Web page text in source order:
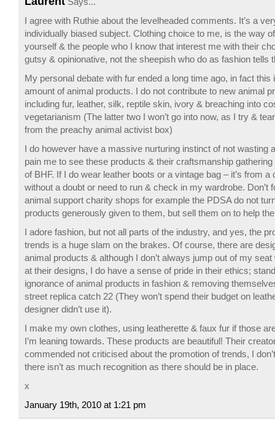
I agree with Ruthie about the levelheaded comments. It’s a
individually biased subject. Clothing choice to me, is the way
yourself & the people who I know that interest me with their
gutsy & opinionative, not the sheepish who do as fashion tells
My personal debate with fur ended a long time ago, in fact this
amount of animal products. I do not contribute to new animal
including fur, leather, silk, reptile skin, ivory & breaching into
vegetarianism (The latter two I won’t go into now, as I try &
from the preachy animal activist box)
I do however have a massive nurturing instinct of not wasting
pain me to see these products & their craftsmanship
of BHF. If I do wear leather boots or a vintage bag – it’s from a
without a doubt or need to run & check in my wardrobe. Don’t
animal support charity shops for example the PDSA do not
products generously given to them, but sell them on to help
I adore fashion, but not all parts of the industry, and yes, the
trends is a huge slam on the brakes. Of course, there are
animal products & although I don’t always jump out of my
at their designs, I do have a sense of pride in their ethics;
ignorance of animal products in fashion & removing
street replica catch 22 (They won’t spend their budget on
designer didn’t use it).
I make my own clothes, using leatherette & faux fur if those
I’m leaning towards. These products are beautiful! Their
commended not criticised about the promotion of trends, I
there isn’t as much recognition as there should be in place.
x
January 19th, 2010 at 1:21 pm